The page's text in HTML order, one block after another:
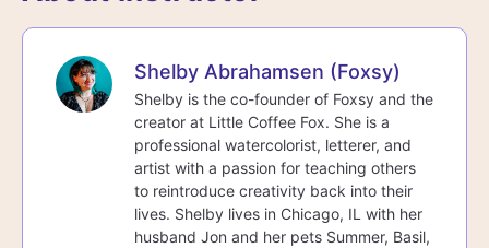
Shelby Abrahamsen (Foxsy)
Shelby is the co-founder of Foxsy and the
creator at Little Coffee Fox. She is a
professional watercolorist, letterer, and
artist with a passion for teaching others
to reintroduce creativity back into their
lives. Shelby lives in Chicago, IL with her
husband Jon and her pets Summer, Basil,